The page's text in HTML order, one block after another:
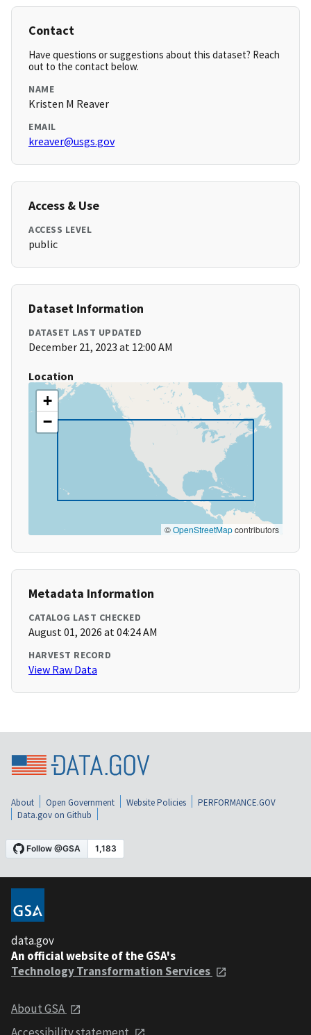
Contact
Have questions or suggestions about this dataset? Reach
out to the contact below.
NAME
Kristen M Reaver
EMAIL
kreaver@usgs.gov
Access & Use
ACCESS LEVEL
public
Dataset Information
DATASET LAST UPDATED
December 21, 2023 at 12:00 AM
Location
+
−
©OpenStreetMapcontributors
Metadata Information
CATALOG LAST CHECKED
August 01, 2026 at 04:24 AM
HARVEST RECORD
View Raw Data
About Open Government Website Policies
PERFORMANCE.GOV
Data.gov on Github
data.gov
An official website of the GSA's
Technology Transformation Services
About GSA